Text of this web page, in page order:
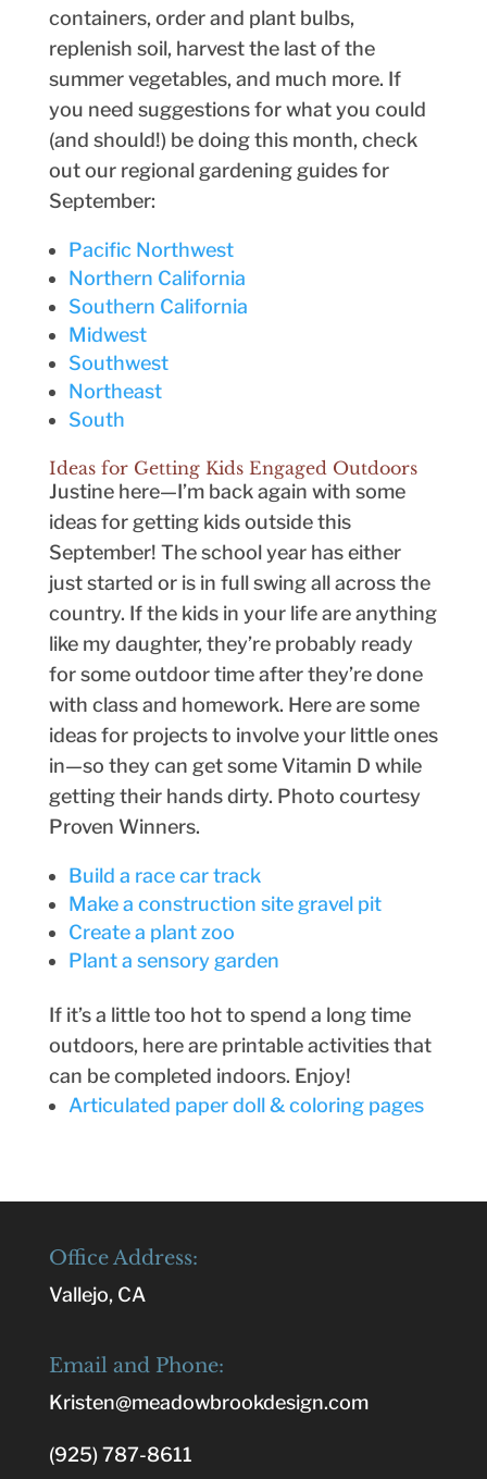
containers, order and plant bulbs,
replenish soil, harvest the last of the
summer vegetables, and much more. If
you need suggestions for what you could
(and should!) be doing this month, check
out our regional gardening guides for
September:
Pacific Northwest
Northern California
Southern California
Midwest
Southwest
Northeast
South
Ideas for Getting Kids Engaged Outdoors
Justine here—I’m back again with some
ideas for getting kids outside this
September! The school year has either
just started or is in full swing all across the
country. If the kids in your life are anything
like my daughter, they’re probably ready
for some outdoor time after they’re done
with class and homework. Here are some
ideas for projects to involve your little ones
in—so they can get some Vitamin D while
getting their hands dirty. Photo courtesy
Proven Winners.
Build a race car track
Make a construction site gravel pit
Create a plant zoo
Plant a sensory garden
If it’s a little too hot to spend a long time
outdoors, here are printable activities that
can be completed indoors. Enjoy!
Articulated paper doll & coloring pages
Office Address:
Vallejo, CA
Email and Phone:
Kristen@meadowbrookdesign.com
(925) 787-8611